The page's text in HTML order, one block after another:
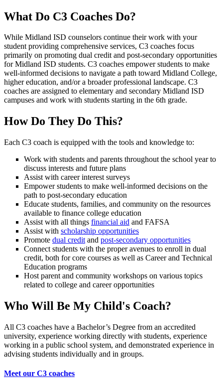
What Do C3 Coaches Do?
While Midland ISD counselors continue their work with your
student providing comprehensive services, C3 coaches focus
primarily on promoting dual credit and post-secondary opportunities
for Midland ISD students. C3 coaches empower students to make
well-informed decisions to navigate a path toward Midland College,
higher education, and/or a broader professional landscape. C3
coaches are assigned to elementary and secondary Midland ISD
campuses and work with students starting in the 6th grade.
How Do They Do This?
Each C3 coach is equipped with the tools and knowledge to:
Work with students and parents throughout the school year to
discuss interests and future plans
Assist with career interest surveys
Empower students to make well-informed decisions on the
path to post-secondary education
Educate students, families, and community on the resources
available to finance college education
Assist with all things financial aid and FAFSA
Assist with scholarship opportunities
Promote dual credit and post-secondary opportunities
Connect students with the proper avenues to enroll in dual
credit, both for core courses as well as Career and Technical
Education programs
Host parent and community workshops on various topics
related to college and career opportunities
Who Will Be My Child's Coach?
All C3 coaches have a Bachelor’s Degree from an accredited
university, experience working directly with students, experience
working in a public school system, and demonstrated experience in
advising students individually and in groups.
Meet our C3 coaches